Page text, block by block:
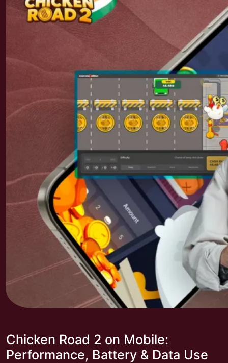
Chicken Road 2 on Mobile:
Performance, Battery & Data Use